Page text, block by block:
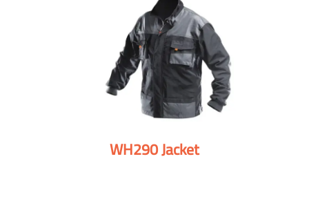
WH290 Jacket